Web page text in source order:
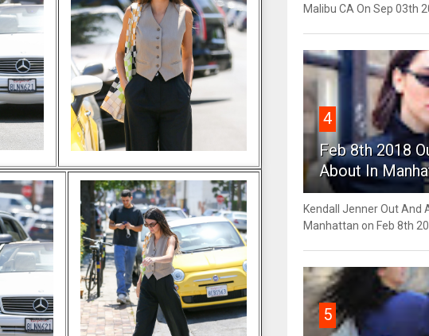
Malibu CA On Sep 03th
4
Feb 8th 2018
About In
Kendall Jenner Out And
Manhattan on Feb 8th
5